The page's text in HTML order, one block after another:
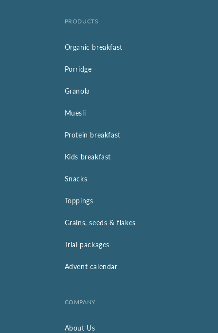
PRODUCTS
Organic breakfast
Porridge
Granola
Muesli
Protein breakfast
Kids breakfast
Snacks
Toppings
Grains, seeds & flakes
Trial packages
Advent calendar
COMPANY
About Us